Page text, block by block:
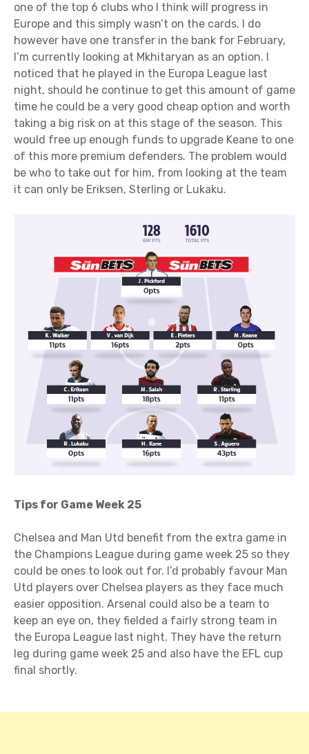
one of the top 6 clubs who I think will progress in
Europe and this simply wasn’t on the cards. I do
however have one transfer in the bank for February,
I’m currently looking at Mkhitaryan as an option. I
noticed that he played in the Europa League last
night, should he continue to get this amount of game
time he could be a very good cheap option and worth
taking a big risk on at this stage of the season. This
would free up enough funds to upgrade Keane to one
of this more premium defenders. The problem would
be who to take out for him, from looking at the team
it can only be Eriksen, Sterling or Lukaku.
Tips for Game Week 25
Chelsea and Man Utd benefit from the extra game in
the Champions League during game week 25 so they
could be ones to look out for. I’d probably favour Man
Utd players over Chelsea players as they face much
easier opposition. Arsenal could also be a team to
keep an eye on, they fielded a fairly strong team in
the Europa League last night. They have the return
leg during game week 25 and also have the EFL cup
final shortly.